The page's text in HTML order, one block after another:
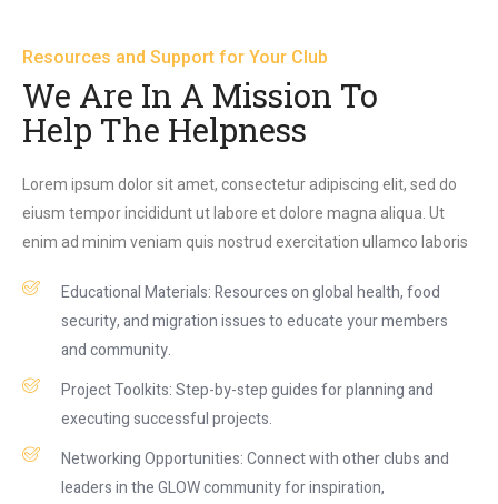
Resources and Support for Your Club
We Are In A Mission To
Help The Helpness
Lorem ipsum dolor sit amet, consectetur adipiscing elit, sed do
eiusm tempor incididunt ut labore et dolore magna aliqua. Ut
enim ad minim veniam quis nostrud exercitation ullamco laboris
Educational Materials: Resources on global health, food
security, and migration issues to educate your members
and community.
Project Toolkits: Step-by-step guides for planning and
executing successful projects.
Networking Opportunities: Connect with other clubs and
leaders in the GLOW community for inspiration,